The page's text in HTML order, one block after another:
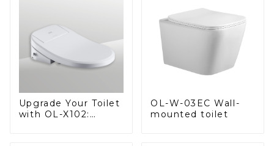
Upgrade Your Toilet
with OL-X102:
OL-W-03EC Wall-
mounted toilet